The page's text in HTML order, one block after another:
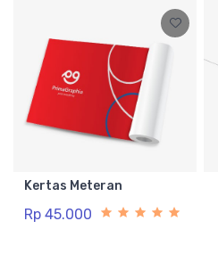
Kertas Meteran
Rp 45.000